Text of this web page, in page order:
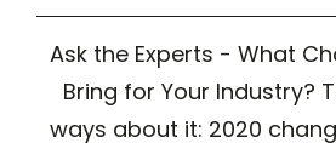
Ask the Experts - What
Bring for Your Industry?
ways about it: 2020